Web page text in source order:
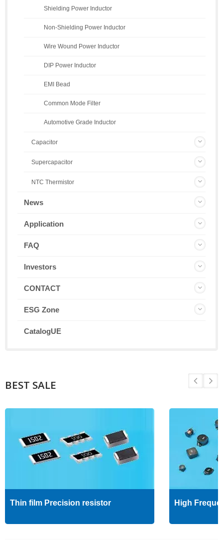
Shielding Power Inductor
Non-Shielding Power Inductor
Wire Wound Power Inductor
DIP Power Inductor
EMI Bead
Common Mode Filter
Automotive Grade Inductor
Capacitor
Supercapacitor
NTC Thermistor
News
Application
FAQ
Investors
CONTACT
ESG Zone
CatalogUE
BEST SALE
Thin film Precision resistor High